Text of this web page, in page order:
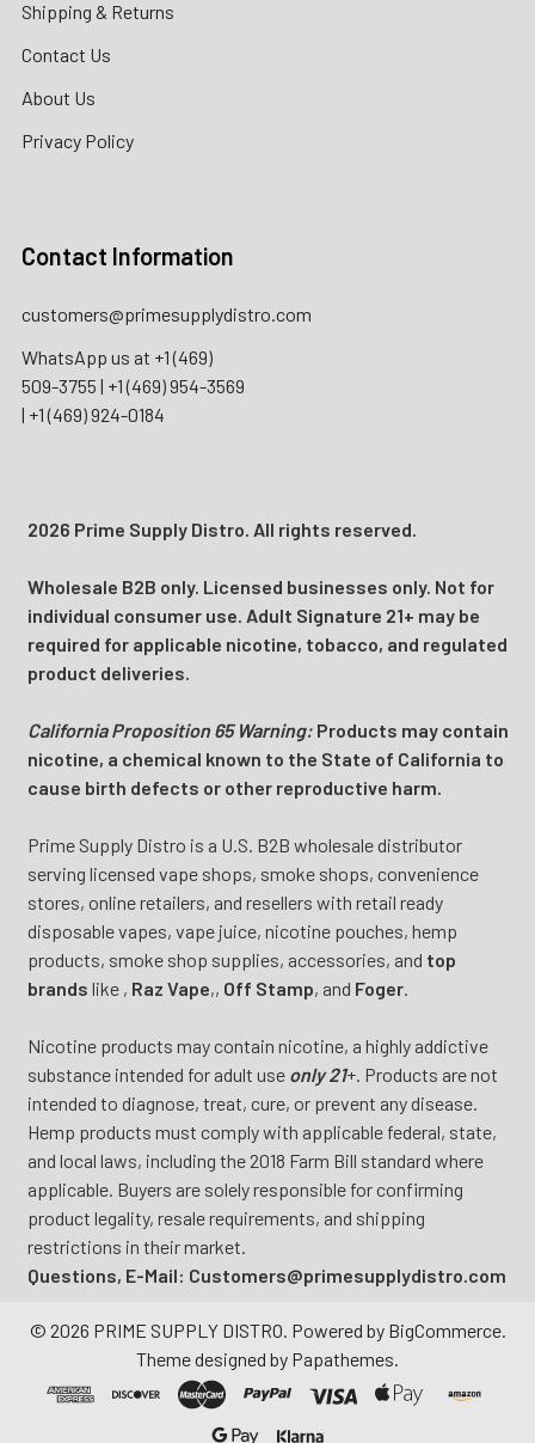
Shipping & Returns
Contact Us
About Us
Privacy Policy
Contact Information
customers@primesupplydistro.com
WhatsApp us at +1 (469)
509-3755 | +1 (469) 954-3569
| +1 (469) 924-0184
2026 Prime Supply Distro. All rights reserved.
Wholesale B2B only. Licensed businesses only. Not for
individual consumer use. Adult Signature 21+ may be
required for applicable nicotine, tobacco, and regulated
product deliveries.
California Proposition 65 Warning:Products may contain
nicotine, a chemical known to the State of California to
cause birth defects or other reproductive harm.
Prime Supply Distro is a U.S. B2B wholesale distributor
serving licensed vape shops, smoke shops, convenience
stores, online retailers, and resellers with retail ready
disposable vapes, vape juice, nicotine pouches, hemp
products, smoke shop supplies, accessories, and top
brands like , Raz Vape,, Off Stamp, and Foger.
Nicotine products may contain nicotine, a highly addictive
substance intended for adult use only 21+. Products are not
intended to diagnose, treat, cure, or prevent any disease.
Hemp products must comply with applicable federal, state,
and local laws, including the 2018 Farm Bill standard where
applicable. Buyers are solely responsible for confirming
product legality, resale requirements, and shipping
restrictions in their market.
Questions, E-Mail: Customers@primesupplydistro.com
© 2026 PRIME SUPPLY DISTRO. Powered by BigCommerce.
Theme designed by Papathemes.